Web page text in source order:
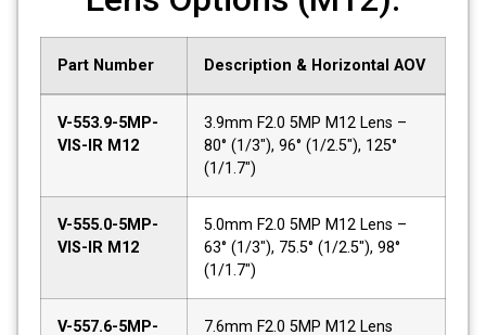
Part Number Description & Horizontal AOV
V-553.9-5MP-
VIS-IR M12
3.9mm F2.0 5MP M12 Lens –
80° (1/3"), 96° (1/2.5"), 125°
(1/1.7")
V-555.0-5MP-
VIS-IR M12
5.0mm F2.0 5MP M12 Lens –
63° (1/3"), 75.5° (1/2.5"), 98°
(1/1.7")
V-557.6-5MP-
7.6mm F2.0 5MP M12 Lens